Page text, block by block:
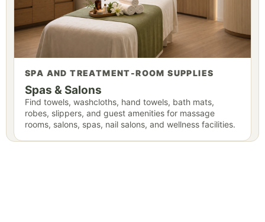
SPA AND TREATMENT-ROOM SUPPLIES
Spas & Salons
Find towels, washcloths, hand towels, bath mats,
robes, slippers, and guest amenities for massage
rooms, salons, spas, nail salons, and wellness facilities.